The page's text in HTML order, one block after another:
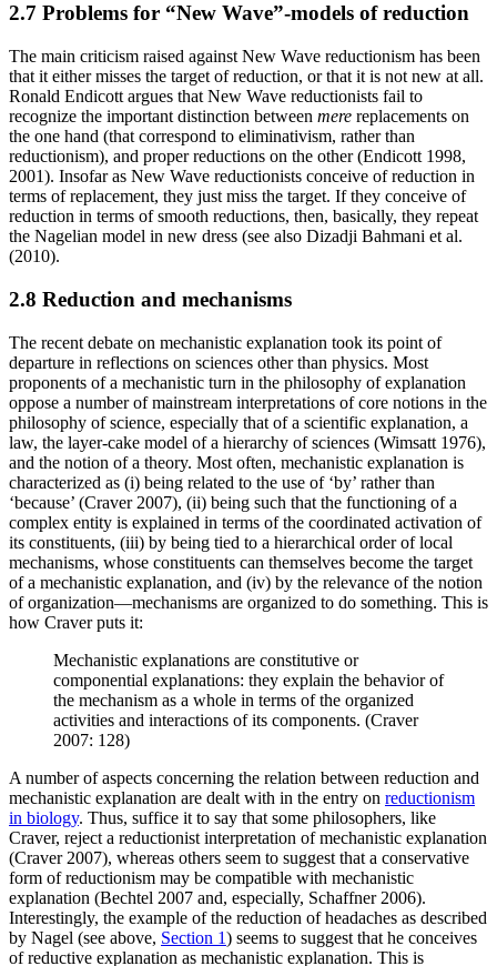
2.7 Problems for “New Wave”-models of reduction
The main criticism raised against New Wave reductionism has been
that it either misses the target of reduction, or that it is not new at all.
Ronald Endicott argues that New Wave reductionists fail to
recognize the important distinction between mere replacements on
the one hand (that correspond to eliminativism, rather than
reductionism), and proper reductions on the other (Endicott 1998,
2001). Insofar as New Wave reductionists conceive of reduction in
terms of replacement, they just miss the target. If they conceive of
reduction in terms of smooth reductions, then, basically, they repeat
the Nagelian model in new dress (see also Dizadji Bahmani et al.
(2010).
2.8 Reduction and mechanisms
The recent debate on mechanistic explanation took its point of
departure in reflections on sciences other than physics. Most
proponents of a mechanistic turn in the philosophy of explanation
oppose a number of mainstream interpretations of core notions in the
philosophy of science, especially that of a scientific explanation, a
law, the layer-cake model of a hierarchy of sciences (Wimsatt 1976),
and the notion of a theory. Most often, mechanistic explanation is
characterized as (i) being related to the use of ‘by’ rather than
‘because’ (Craver 2007), (ii) being such that the functioning of a
complex entity is explained in terms of the coordinated activation of
its constituents, (iii) by being tied to a hierarchical order of local
mechanisms, whose constituents can themselves become the target
of a mechanistic explanation, and (iv) by the relevance of the notion
of organization—mechanisms are organized to do something. This is
how Craver puts it:
Mechanistic explanations are constitutive or
componential explanations: they explain the behavior of
the mechanism as a whole in terms of the organized
activities and interactions of its components. (Craver
2007: 128)
A number of aspects concerning the relation between reduction and
mechanistic explanation are dealt with in the entry on reductionism
in biology. Thus, suffice it to say that some philosophers, like
Craver, reject a reductionist interpretation of mechanistic explanation
(Craver 2007), whereas others seem to suggest that a conservative
form of reductionism may be compatible with mechanistic
explanation (Bechtel 2007 and, especially, Schaffner 2006).
Interestingly, the example of the reduction of headaches as described
by Nagel (see above, Section 1) seems to suggest that he conceives
of reductive explanation as mechanistic explanation. This is